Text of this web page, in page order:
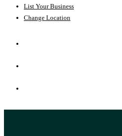
List Your Business
Change Location